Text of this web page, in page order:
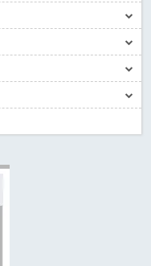
trust in Open Access
Publications Pvt Ltd